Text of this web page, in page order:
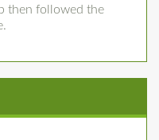
then followed the